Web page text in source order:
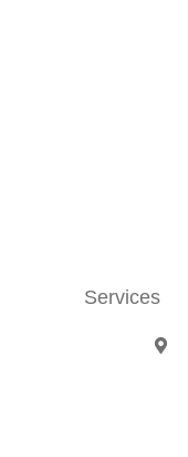
Services